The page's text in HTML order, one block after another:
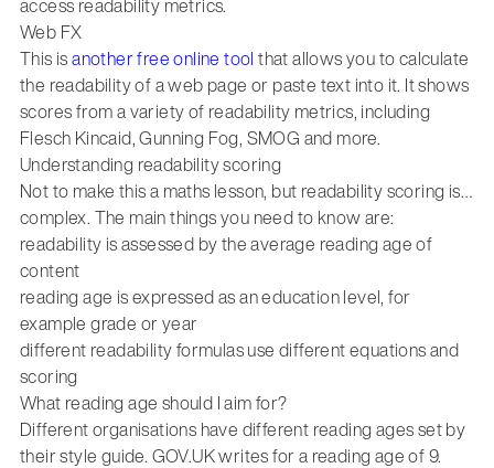
access readability metrics.
Web FX
This isanother free online tool that allows you to calculate
the readability of a web page or paste text into it. It shows
scores from a variety of readability metrics, including
Flesch Kincaid, Gunning Fog, SMOG and more.
Understanding readability scoring
Not to make this a maths lesson, but readability scoring is…
complex. The main things you need to know are:
readability is assessed by the average reading age of
content
reading age is expressed as an education level, for
example grade or year
different readability formulas use different equations and
scoring
What reading age should I aim for?
Different organisations have different reading ages set by
their style guide. GOV.UK writes for a reading age of 9.